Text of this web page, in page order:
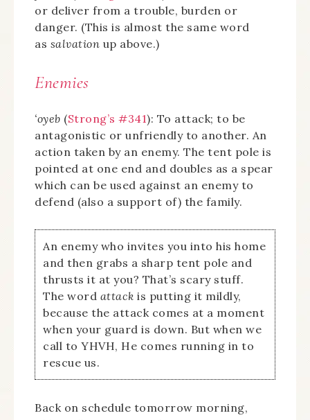
or deliver from a trouble, burden or
danger. (This is almost the same word
as salvation up above.)
Enemies
‘oyeb (Strong’s #341): To attack; to be
antagonistic or unfriendly to another. An
action taken by an enemy. The tent pole is
pointed at one end and doubles as a spear
which can be used against an enemy to
defend (also a support of) the family.
An enemy who invites you into his home
and then grabs a sharp tent pole and
thrusts it at you? That’s scary stuff.
The word attackis putting it mildly,
because the attack comes at a moment
when your guard is down. But when we
call to YHVH, He comes running in to
rescue us.
Back on schedule tomorrow morning,